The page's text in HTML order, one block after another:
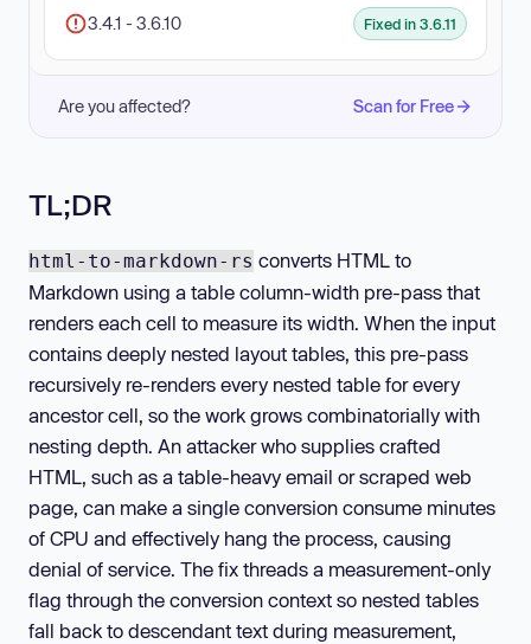
3.4.1 - 3.6.10 Fixed in 3.6.11
Are you affected? Scan for Free
TL;DR
html-to-markdown-rs converts HTML to
Markdown using a table column-width pre-pass that
renders each cell to measure its width. When the input
contains deeply nested layout tables, this pre-pass
recursively re-renders every nested table for every
ancestor cell, so the work grows combinatorially with
nesting depth. An attacker who supplies crafted
HTML, such as a table-heavy email or scraped web
page, can make a single conversion consume minutes
of CPU and effectively hang the process, causing
denial of service. The fix threads a measurement-only
flag through the conversion context so nested tables
fall back to descendant text during measurement,